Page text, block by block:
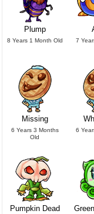
Plump
8 Years 1 Month Old
7
Missing
6 Years 3 Months
Old
6
Pumpkin Dead